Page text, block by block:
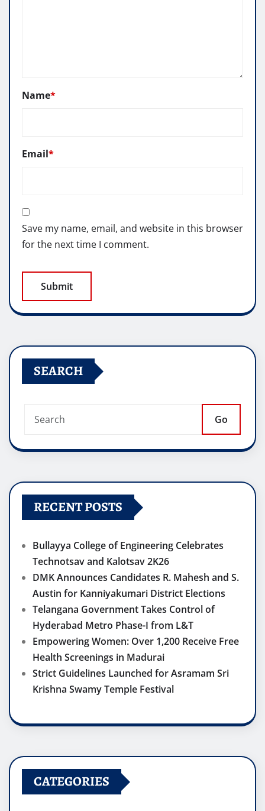
Name*
Email*
Save my name, email, and website in this browser
for the next time I comment.
SEARCH
Go
RECENT POSTS
Bullayya College of Engineering Celebrates
Technotsav and Kalotsav 2K26
DMK Announces Candidates R. Mahesh and S.
Austin for Kanniyakumari District Elections
Telangana Government Takes Control of
Hyderabad Metro Phase-I from L&T
Empowering Women: Over 1,200 Receive Free
Health Screenings in Madurai
Strict Guidelines Launched for Asramam Sri
Krishna Swamy Temple Festival
CATEGORIES